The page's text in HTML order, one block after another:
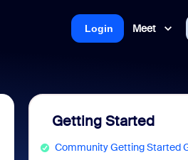
Meet
Login
Getting Started
Community Getting Started